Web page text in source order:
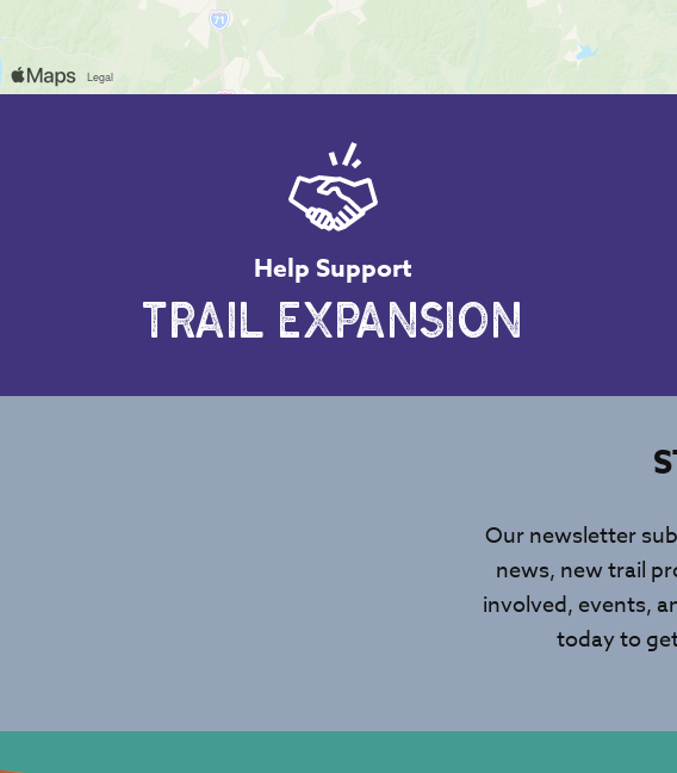
Help Support
TRAIL EXPANSION
Our newsletter
news, new trail
involved, events,
today to